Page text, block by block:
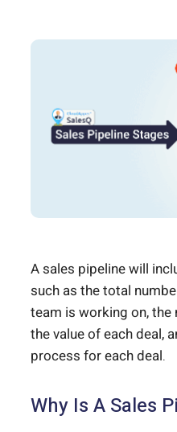
A sales pipeline will
such as the total
team is working on,
the value of each deal,
process for each deal.
Why Is A Sales